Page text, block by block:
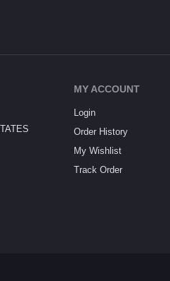
MY ACCOUNT
Login
Order History
My Wishlist
Track Order